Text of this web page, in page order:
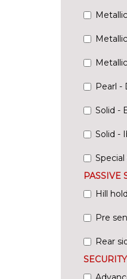
Pearl -
Solid -
Solid -
PASSIVE
Hill
Pre
Rear
SECURITY